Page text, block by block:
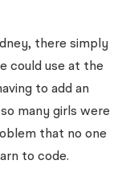
there simply
could use at the
to add an
many girls were
that no one
to code.